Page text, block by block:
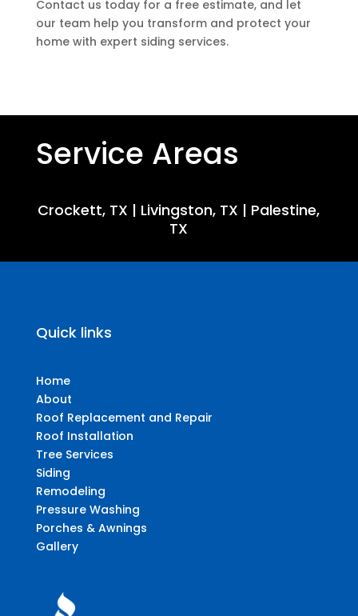
Contact us today for a free estimate, and let
our team help you transform and protect your
home with expert siding services.
Service Areas
Crockett, TX | Livingston, TX | Palestine,
TX
Quick links
Home
About
Roof Replacement and Repair
Roof Installation
Tree Services
Siding
Remodeling
Pressure Washing
Porches & Awnings
Gallery